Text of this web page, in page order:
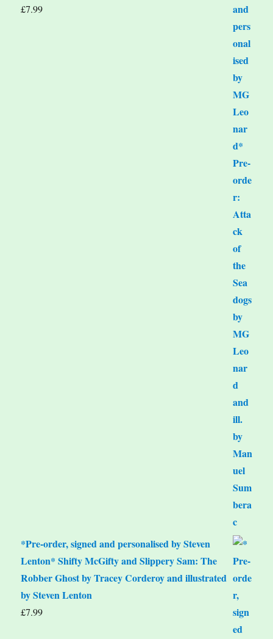
£7.99
*Pre-order, signed and personalised by Steven
Lenton* Shifty McGifty and Slippery Sam: The
Robber Ghost by Tracey Corderoy and illustrated
by Steven Lenton
£7.99